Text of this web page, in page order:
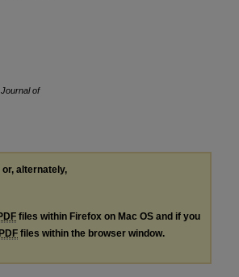
Journal of
or, alternately,
files within Firefox on Mac OS and if you
files within the browser window.